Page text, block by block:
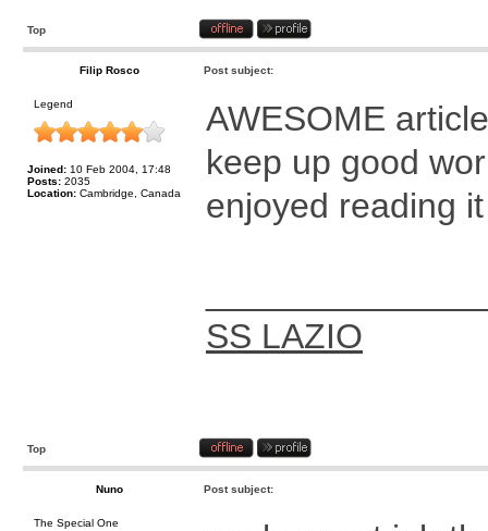
Top
Filip Rosco Post subject:
Legend
Joined: 10 Feb 2004, 17:48
Posts: 2035
Location: Cambridge, Canada
AWESOME
keep up good
enjoyed reading it
SS LAZIO
Top
Nuno Post subject:
The Special One